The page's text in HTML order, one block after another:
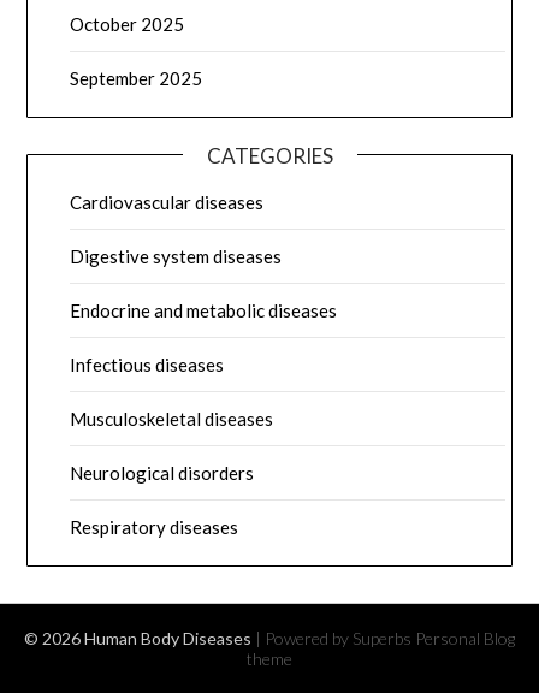
October 2025
September 2025
CATEGORIES
Cardiovascular diseases
Digestive system diseases
Endocrine and metabolic diseases
Infectious diseases
Musculoskeletal diseases
Neurological disorders
Respiratory diseases
© 2026 Human Body Diseases | Powered by Superbs Personal Blog
theme